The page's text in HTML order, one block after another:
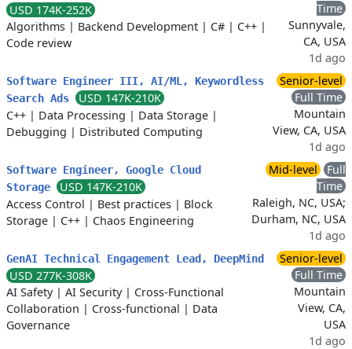
USD 174K-252K
Algorithms | Backend Development | C# | C++ |
Code review
Time
Sunnyvale,
CA, USA
1d ago
Software Engineer III, AI/ML, Keywordless
Search Ads
USD 147K-210K
C++ | Data Processing | Data Storage |
Debugging | Distributed Computing
Senior-level
Full Time
Mountain
View, CA, USA
1d ago
Software Engineer, Google Cloud
Storage
USD 147K-210K
Access Control | Best practices | Block
Storage | C++ | Chaos Engineering
Mid-level
Full
Time
Raleigh, NC, USA;
Durham, NC, USA
1d ago
GenAI Technical Engagement Lead, DeepMind
USD 277K-308K
AI Safety| AI Security| Cross-Functional
Collaboration | Cross-functional | Data
Governance
Senior-level
Full Time
Mountain
View, CA,
USA
1d ago